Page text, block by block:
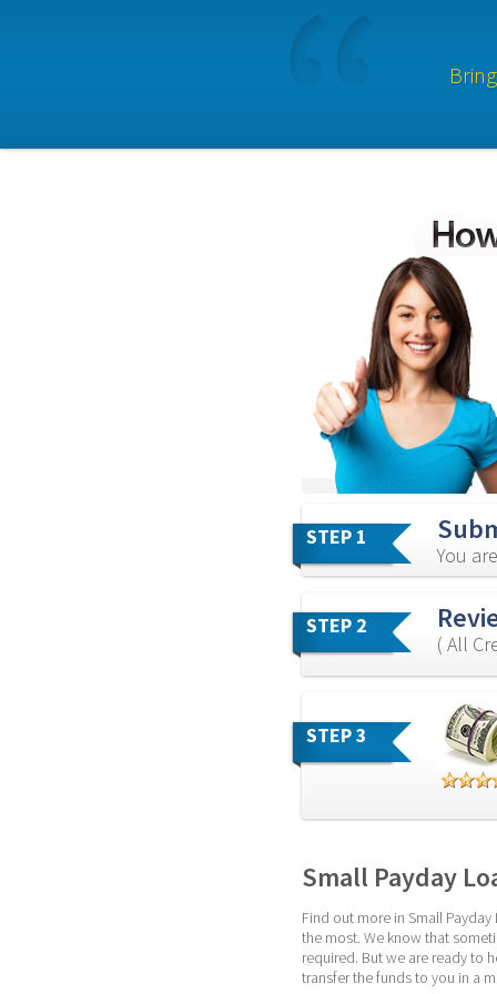
STEP 1
You
STEP 2
( All
STEP 3
Small Payday
Find out more in Small
the most. We know that
required. But we are ready to
transfer the funds to you in a